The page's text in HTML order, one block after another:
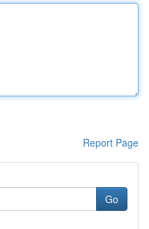
Report Page
Go